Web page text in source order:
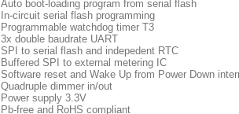
Auto boot-loading program from serial flash
In-circuit serial flash programming
Programmable watchdog timer T3
3x double baudrate UART
SPI to serial flash and indepedent RTC
Buffered SPI to external metering IC
Software reset and Wake Up from Power Down
Quadruple dimmer in/out
Power supply 3.3V
Pb-free and RoHS compliant